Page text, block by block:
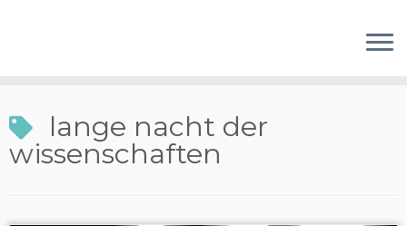
lange nacht der
wissenschaften